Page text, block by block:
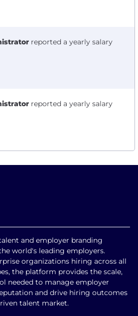
reported a yearly salary
reported a yearly salary
and employer branding
world's leading employers.
organizations hiring across all
the platform provides the scale,
needed to manage employer
and drive hiring outcomes
talent market.